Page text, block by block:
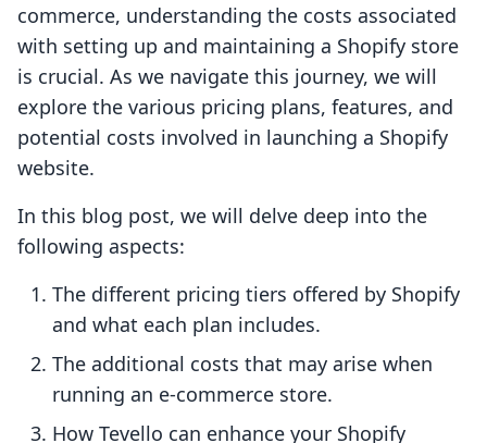
commerce, understanding the costs associated
with setting up and maintaining a Shopify store
is crucial. As we navigate this journey, we will
explore the various pricing plans, features, and
potential costs involved in launching a Shopify
website.
In this blog post, we will delve deep into the
following aspects:
The different pricing tiers offered by Shopify
and what each plan includes.
The additional costs that may arise when
running an e-commerce store.
How Tevello can enhance your Shopify